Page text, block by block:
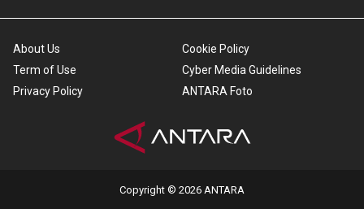
About Us
Term of Use
Privacy Policy
Cookie Policy
Cyber Media Guidelines
ANTARA Foto
Copyright © 2026 ANTARA